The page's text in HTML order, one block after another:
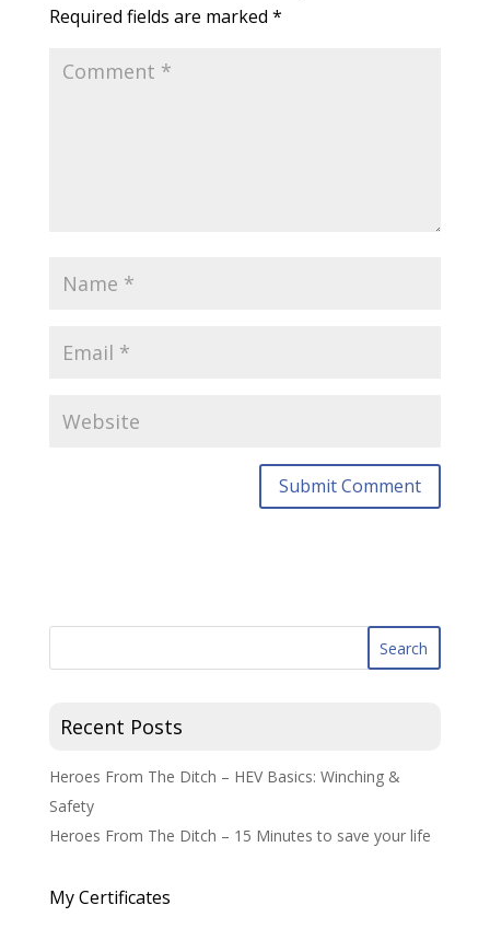
Required fields are marked *
Recent Posts
Heroes From The Ditch – HEV Basics: Winching &
Safety
Heroes From The Ditch – 15 Minutes to save your life
My Certificates